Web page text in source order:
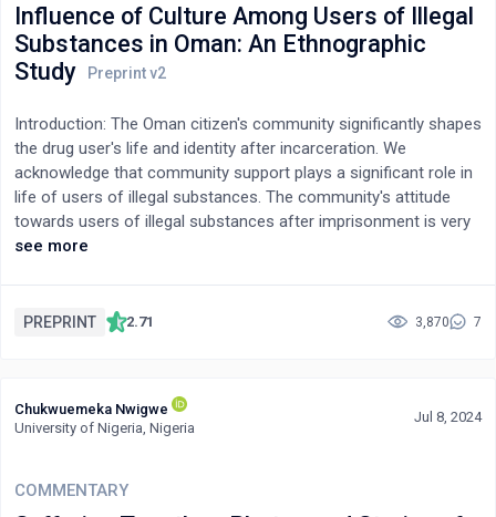
Influence of Culture Among Users of Illegal
Substances in Oman: An Ethnographic
Study
Introduction: The Oman citizen's community significantly shapes
the drug user's life and identity after incarceration. We
acknowledge that community support plays a significant role in
life of users of illegal substances. The community's attitude
towards users of illegal substances after imprisonment is very
much linked to the tribal nature of society, which is supported
reintegration among Oman citizens on individuals who turn to
Central Prison using purposive sampling. We conducted
qualitative study using an ethnography method and collected
data over 8 months to explore users of illegal substances life
semi-structured interviews with the participants yielded detailed
see more
PREPRINT 2.71 3,870 7
Chukwuemeka Nwigwe
University of Nigeria, Nigeria
Jul 8, 2024
COMMENTARY